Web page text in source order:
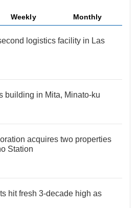
Weekly Monthly
logistics facility in Las
building in Mita, Minato-ku
acquires two properties
Station
hit fresh 3-decade high as